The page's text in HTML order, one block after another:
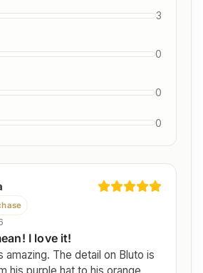
3
0
0
0
I love it!
amazing. The detail on Bluto is
his purple hat to his orange